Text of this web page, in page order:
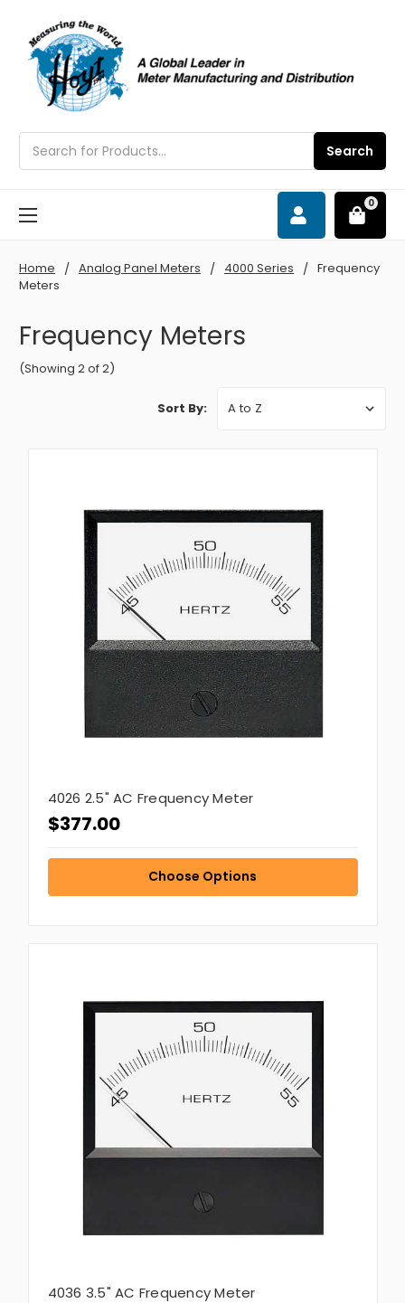
Search
0
Home Analog Panel Meters 4000 Series
Frequency
Meters
Frequency Meters
(Showing 2 of 2)
Sort By:
4026 2.5" AC Frequency Meter
$377.00
Choose Options
4036 3.5" AC Frequency Meter